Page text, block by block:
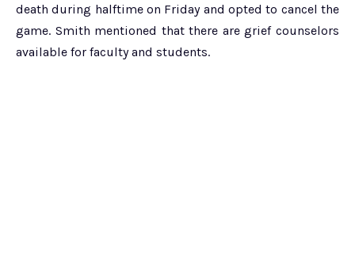
death during halftime on Friday and opted to cancel the
game. Smith mentioned that there are grief counselors
available for faculty and students.